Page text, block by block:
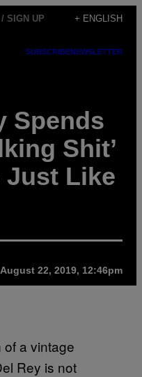
SIGN UP + ENGLISH
SUBSCRIBENEWSLETTER
Spends
Shit’
Just Like
August 22, 2019, 12:46pm
a vintage
Rey is not